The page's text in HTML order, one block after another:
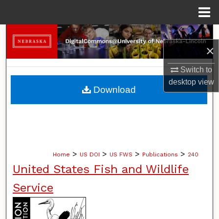
×
Switch to
desktopview
Search
Browse Collections
My Account
Home > US DOI > US FWS > Publications > 240
United States Fish and Wildlife
Service
Download